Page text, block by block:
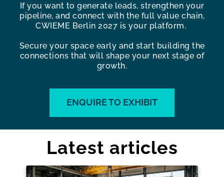
If you want to generate leads, strengthen your
pipeline, and connect with the full value chain,
CWIEME Berlin 2027 is your platform.
Secure your space early and start building the
connections that will shape your next stage of
growth.
ENQUIRE TO EXHIBIT
Latest articles